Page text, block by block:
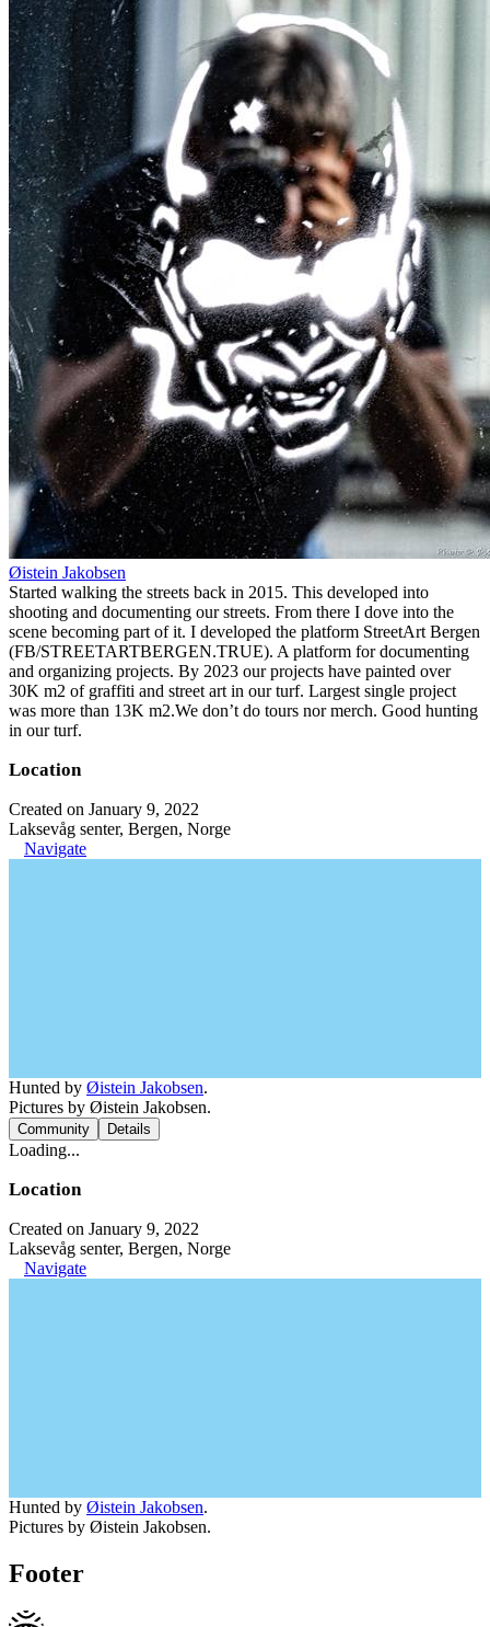
Øistein Jakobsen
Started walking the streets back in 2015. This developed into
shooting and documenting our streets. From there I dove into the
scene becoming part of it. I developed the platform StreetArt Bergen
(FB/STREETARTBERGEN.TRUE). A platform for documenting
and organizing projects. By 2023 our projects have painted over
30K m2 of graffiti and street art in our turf. Largest single project
was more than 13K m2.We don’t do tours nor merch. Good hunting
in our turf.
Location
Created on January 9, 2022
Laksevåg senter, Bergen, Norge
Navigate
Hunted by Øistein Jakobsen.
Pictures by Øistein Jakobsen.
Community Details
Loading...
Location
Created on January 9, 2022
Laksevåg senter, Bergen, Norge
Navigate
Hunted by Øistein Jakobsen.
Pictures by Øistein Jakobsen.
Footer